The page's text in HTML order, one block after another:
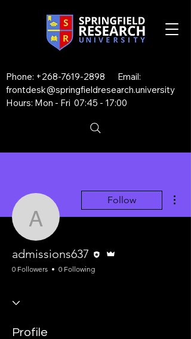
Phone: +268-7619-2898 Email:
frontdesk@springfieldresearch.university
Hours: Mon - Fri 07:45 - 17:00
admissions637
Follow
admissions637
0 Followers 0 Following
Profile